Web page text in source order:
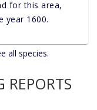
for this area,
year 1600.
all species.
REPORTS